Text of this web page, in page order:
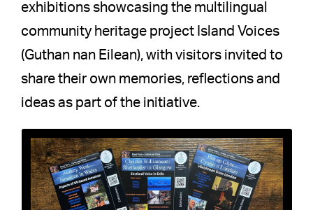
exhibitions showcasing the multilingual
community heritage project Island Voices
(Guthan nan Eilean), with visitors invited to
share their own memories, reflections and
ideas as part of the initiative.